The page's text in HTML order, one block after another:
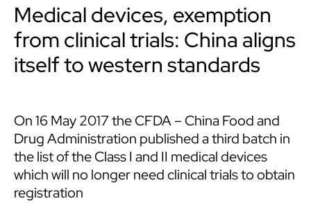
Medical devices, exemption
from clinical trials: China aligns
itself to western standards
On 16 May 2017 the CFDA – China Food and
Drug Administration published a third batch in
the list of the Class I and II medical devices
which will no longer need clinical trials to obtain
registration